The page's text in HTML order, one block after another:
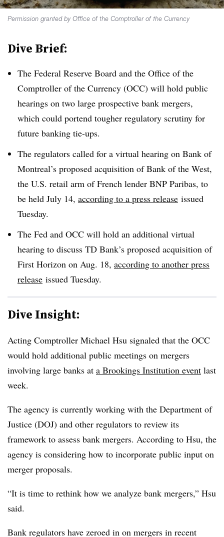
Permission granted by Office of the Comptroller of the Currency
Dive Brief:
The Federal Reserve Board and the Office of the
Comptroller of the Currency (OCC) will hold public
hearings on two large prospective bank mergers,
which could portend tougher regulatory scrutiny for
future banking tie-ups.
The regulators called for a virtual hearing on Bank of
Montreal’s proposed acquisition of Bank of the West,
the U.S. retail arm of French lender BNP Paribas, to
be held July 14, according to a press release issued
Tuesday.
The Fed and OCC will hold an additional virtual
hearing to discuss TD Bank’s proposed acquisition of
First Horizon on Aug. 18, according to another press
release issued Tuesday.
Dive Insight:
Acting Comptroller Michael Hsu signaled that the OCC
would hold additional public meetings on mergers
involving large banks at a Brookings Institution event last
week.
The agency is currently working with the Department of
Justice (DOJ) and other regulators to review its
framework to assess bank mergers. According to Hsu, the
agency is considering how to incorporate public input on
merger proposals.
“It is time to rethink how we analyze bank mergers,” Hsu
said.
Bank regulators have zeroed in on mergers in recent